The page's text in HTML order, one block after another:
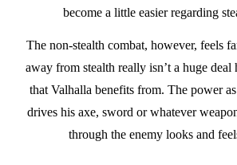
become a little easier regarding
The non-stealth combat, however, feels
away from stealth really isn’t a huge deal
that Valhalla benefits from. The power
drives his axe, sword or whatever
through the enemy looks and